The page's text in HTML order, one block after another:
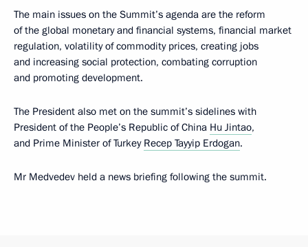
The main issues on the Summit’s agenda are the reform
of the global monetary and financial systems, financial market
regulation, volatility of commodity prices, creating jobs
and increasing social protection, combating corruption
and promoting development.
The President also met on the summit’s sidelines with
President of the People’s Republic of China Hu Jintao,
and Prime Minister of Turkey Recep Tayyip Erdogan.
Mr Medvedev held a news briefing following the summit.